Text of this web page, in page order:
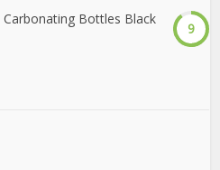
Bottles Black
9